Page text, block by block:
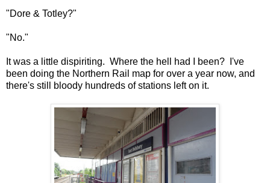
"Dore & Totley?"
"No."
It was a little dispiriting. Where the hell had I been? I've
been doing the Northern Rail map for over a year now, and
there's still bloody hundreds of stations left on it.